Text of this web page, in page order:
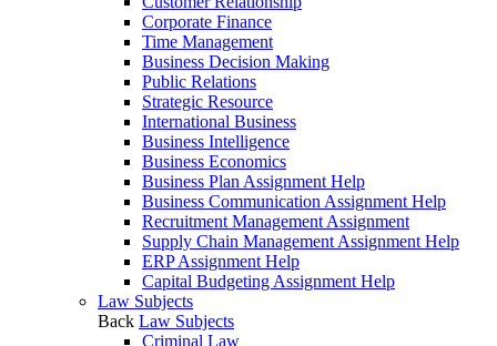
Corporate Finance
Time Management
Business Decision Making
Public Relations
Strategic Resource
International Business
Business Intelligence
Business Economics
Business Plan Assignment Help
Business Communication Assignment Help
Recruitment Management Assignment
Supply Chain Management Assignment Help
ERP Assignment Help
Capital Budgeting Assignment Help
Law Subjects
Back Law Subjects
Criminal Law